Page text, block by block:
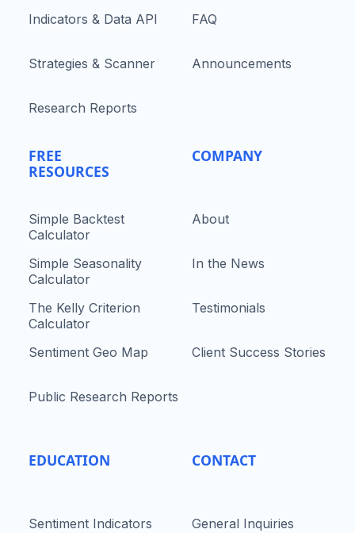
Indicators & Data API
Strategies & Scanner
Research Reports
FREE
RESOURCES
Simple Backtest
Calculator
Simple Seasonality
Calculator
The Kelly Criterion
Calculator
Sentiment Geo Map
Public Research Reports
EDUCATION
Sentiment Indicators
FAQ
Announcements
COMPANY
About
In the News
Testimonials
Client Success Stories
CONTACT
General Inquiries